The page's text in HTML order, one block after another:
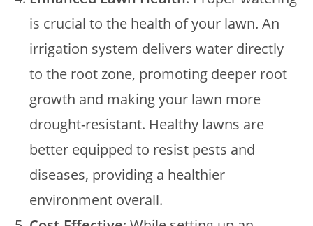
is crucial to the health of your lawn. An
irrigation system delivers water directly
to the root zone, promoting deeper root
growth and making your lawn more
drought-resistant. Healthy lawns are
better equipped to resist pests and
diseases, providing a healthier
environment overall.